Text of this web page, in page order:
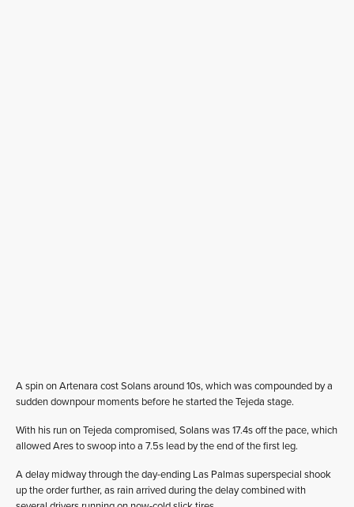
A spin on Artenara cost Solans around 10s, which was compounded by a
sudden downpour moments before he started the Tejeda stage.
With his run on Tejeda compromised, Solans was 17.4s off the pace, which
allowed Ares to swoop into a 7.5s lead by the end of the first leg.
A delay midway through the day-ending Las Palmas superspecial shook
up the order further, as rain arrived during the delay combined with